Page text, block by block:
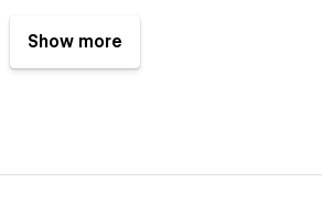
Show more